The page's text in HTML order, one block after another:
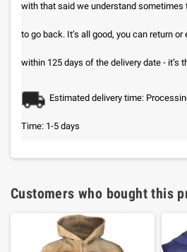
with that said we understand sometimes
to go back. It’s all good, you can return
within 125 days of the delivery date - it’s
Estimated delivery time:
Time: 1-5 days
Customers who bought this